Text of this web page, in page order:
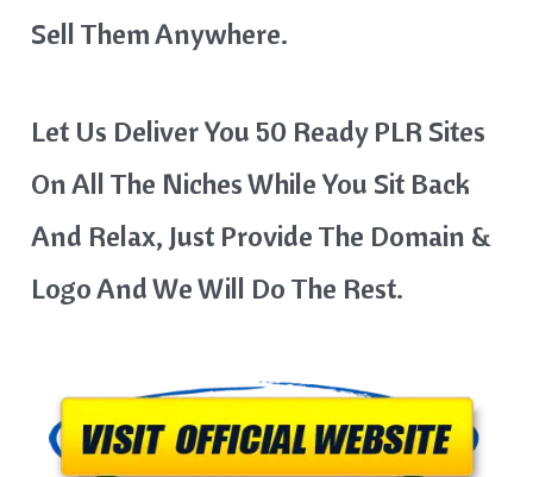
Sell Them Anywhere.
Let Us Deliver You 50 Ready PLR Sites
On All The Niches While You Sit Back
And Relax, Just Provide The Domain &
Logo And We Will Do The Rest.